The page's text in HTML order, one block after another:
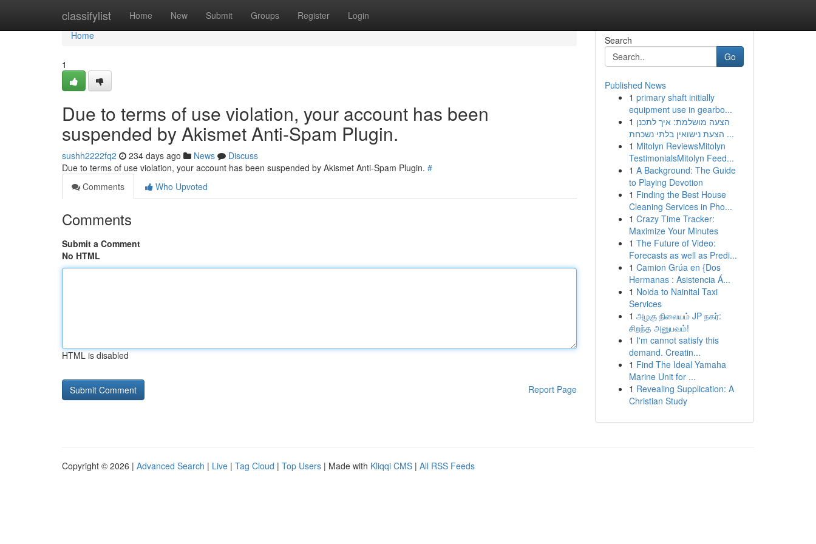
classifylist Home New Submit Groups Register Login
Home
Home
1
Due to terms of use violation, your account has been
suspended by Akismet Anti-Spam Plugin.
sushh2222fq2 234 days ago News
Discuss
Due to terms of use violation, your account has been suspended by Akismet Anti-Spam Plugin. #
Comments
Who Upvoted
Comments
Submit a Comment
No HTML
HTML is disabled
Report Page
Search
Go
Published News
1 primary shaft initially
equipment use in gearbo...
1 הצעה מושלמת: איך לתכנן
הצעת נישואין בלתי נשכחת ...
1 Mitolyn ReviewsMitolyn
TestimonialsMitolyn Feed...
1 A Background: The Guide
to Playing Devotion
1 Finding the Best House
Cleaning Services in Pho...
1 Crazy Time Tracker:
Maximize Your Minutes
1 The Future of Video:
Forecasts as well as Predi...
1 Camion Grúa en {Dos
Hermanas : Asistencia Á...
1 Noida to Nainital Taxi
Services
1 அழகு நிலையம் JP நகர்:
சிறந்த அனுபவம்!
1 I'm cannot satisfy this
demand. Creatin...
1 Find The Ideal Yamaha
Marine Unit for ...
1 Revealing Supplication: A
Christian Study
Copyright © 2026 | Advanced Search | Live | Tag Cloud | Top Users | Made with Kliqqi CMS | All RSS Feeds